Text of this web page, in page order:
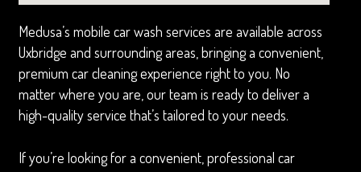
Medusa’s mobile car wash services are available across
Uxbridge and surrounding areas, bringing a convenient,
premium car cleaning experience right to you. No
matter where you are, our team is ready to deliver a
high-quality service that’s tailored to your needs.
If you’re looking for a convenient, professional car